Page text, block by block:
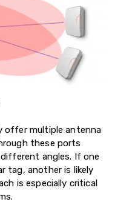
offer multiple antenna
these ports
angles. If one
tag, another is likely
is especially critical